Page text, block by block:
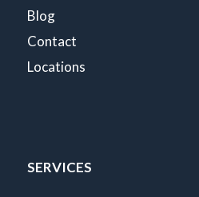
Blog
Contact
Locations
SERVICES